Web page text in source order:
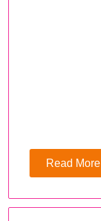
Read More